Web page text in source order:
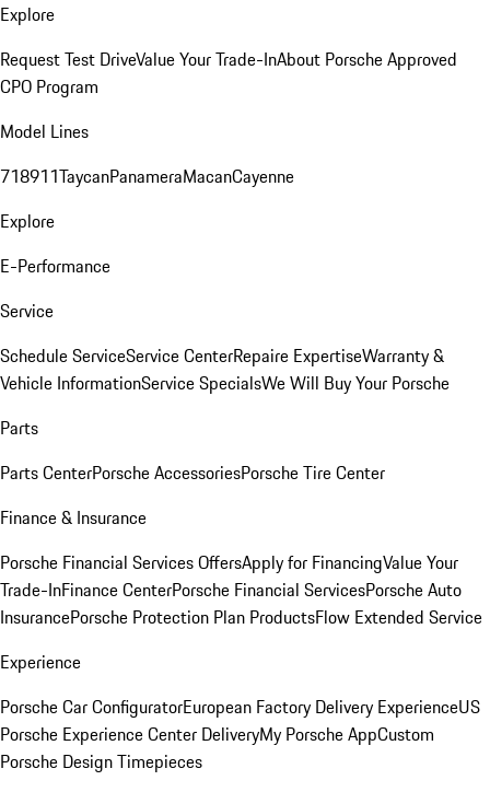
Explore
Request Test DriveValue Your Trade-InAbout Porsche Approved
CPO Program
Model Lines
718911TaycanPanameraMacanCayenne
Explore
E-Performance
Service
Schedule ServiceService CenterRepaire ExpertiseWarranty &
Vehicle InformationService SpecialsWe Will Buy Your Porsche
Parts
Parts CenterPorsche AccessoriesPorsche Tire Center
Finance & Insurance
Porsche Financial Services OffersApply for FinancingValue Your
Trade-InFinance CenterPorsche Financial ServicesPorsche Auto
InsurancePorsche Protection Plan ProductsFlow Extended Service
Experience
Porsche Car ConfiguratorEuropean Factory Delivery ExperienceUS
Porsche Experience Center DeliveryMy Porsche AppCustom
Porsche Design Timepieces